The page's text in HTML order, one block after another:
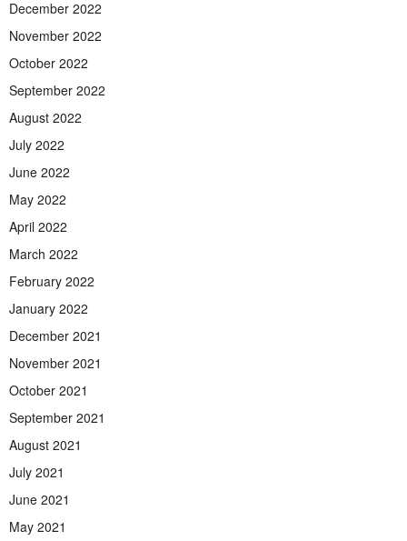
December 2022
November 2022
October 2022
September 2022
August 2022
July 2022
June 2022
May 2022
April 2022
March 2022
February 2022
January 2022
December 2021
November 2021
October 2021
September 2021
August 2021
July 2021
June 2021
May 2021